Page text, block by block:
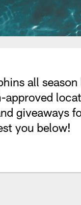
all
giveaways
you below!